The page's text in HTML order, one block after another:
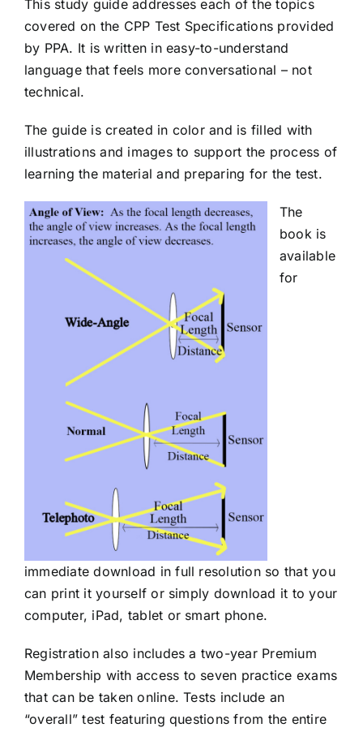
This study guide addresses each of the topics
covered on the CPP Test Specifications provided
by PPA. It is written in easy-to-understand
language that feels more conversational – not
technical.
The guide is created in color and is filled with
illustrations and images to support the process of
learning the material and preparing for the test.
The
book is
available
for
immediate download in full resolution so that you
can print it yourself or simply download it to your
computer, iPad, tablet or smart phone.
Registration also includes a two-year Premium
Membership with access to seven practice exams
that can be taken online. Tests include an
“overall” test featuring questions from the entire